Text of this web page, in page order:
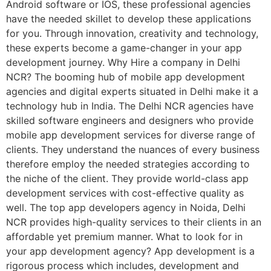
Android software or IOS, these professional agencies
have the needed skillet to develop these applications
for you. Through innovation, creativity and technology,
these experts become a game-changer in your app
development journey. Why Hire a company in Delhi
NCR? The booming hub of mobile app development
agencies and digital experts situated in Delhi make it a
technology hub in India. The Delhi NCR agencies have
skilled software engineers and designers who provide
mobile app development services for diverse range of
clients. They understand the nuances of every business
therefore employ the needed strategies according to
the niche of the client. They provide world-class app
development services with cost-effective quality as
well. The top app developers agency in Noida, Delhi
NCR provides high-quality services to their clients in an
affordable yet premium manner. What to look for in
your app development agency? App development is a
rigorous process which includes, development and